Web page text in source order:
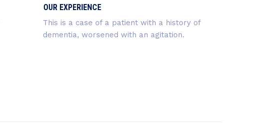
OUR EXPERIENCE
This is a case of a patient with a history of
dementia, worsened with an agitation.